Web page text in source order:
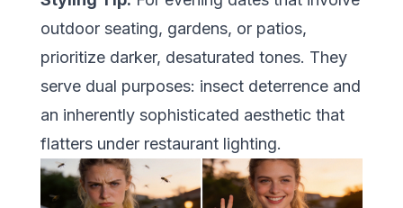
outdoor seating, gardens, or patios,
prioritize darker, desaturated tones. They
serve dual purposes: insect deterrence and
an inherently sophisticated aesthetic that
flatters under restaurant lighting.